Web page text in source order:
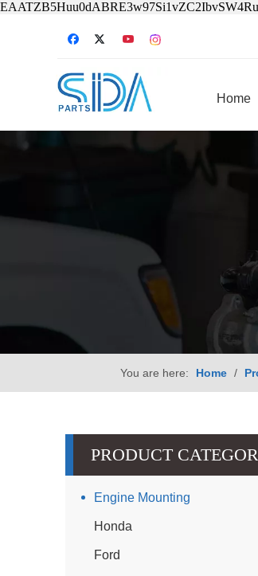
Home
You are here: Home /
PRODUCT
Engine Mounting
Honda
Ford